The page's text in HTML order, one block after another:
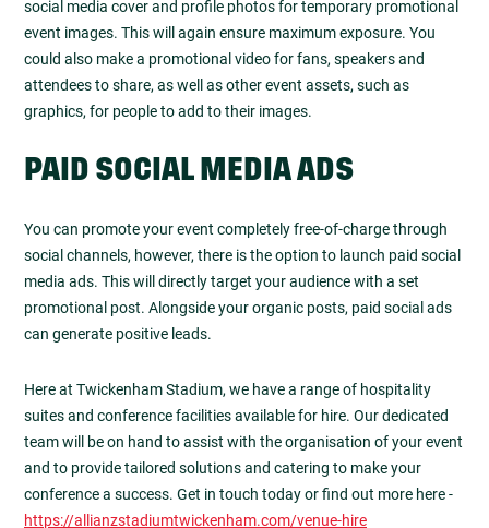
social media cover and profile photos for temporary promotional
event images. This will again ensure maximum exposure. You
could also make a promotional video for fans, speakers and
attendees to share, as well as other event assets, such as
graphics, for people to add to their images.
PAID SOCIAL MEDIA ADS
You can promote your event completely free-of-charge through
social channels, however, there is the option to launch paid social
media ads. This will directly target your audience with a set
promotional post. Alongside your organic posts, paid social ads
can generate positive leads.
Here at Twickenham Stadium, we have a range of hospitality
suites and conference facilities available for hire. Our dedicated
team will be on hand to assist with the organisation of your event
and to provide tailored solutions and catering to make your
conference a success. Get in touch today or find out more here -
https://allianzstadiumtwickenham.com/venue-hire